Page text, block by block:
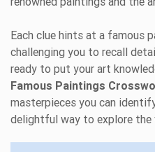
Each clue hints at a famous
challenging you to recall
ready to put your art
Famous Paintings
masterpieces you can
delightful way to explore